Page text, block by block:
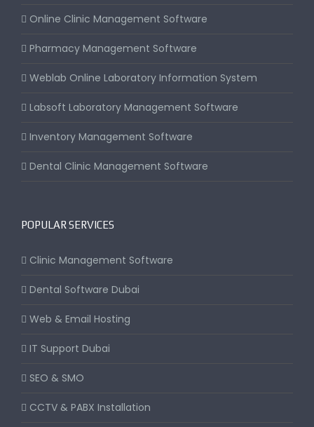
Online Clinic Management Software
Pharmacy Management Software
Weblab Online Laboratory Information System
Labsoft Laboratory Management Software
Inventory Management Software
Dental Clinic Management Software
POPULAR SERVICES
Clinic Management Software
Dental Software Dubai
Web & Email Hosting
IT Support Dubai
SEO & SMO
CCTV & PABX Installation